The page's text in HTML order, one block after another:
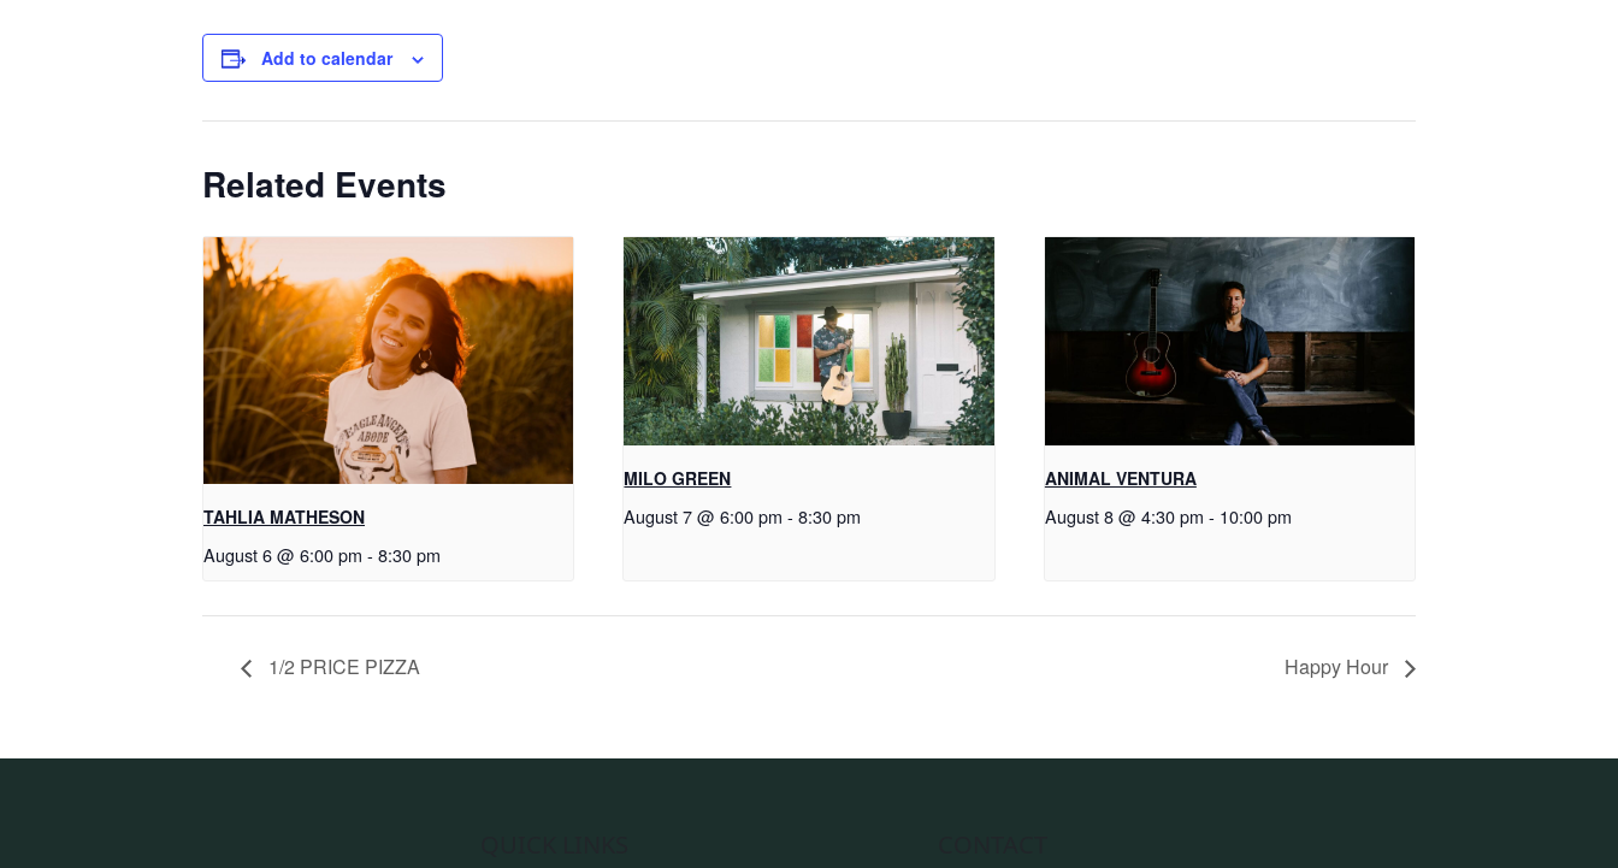
Add to calendar
Related Events
TAHLIA MATHESON
August 6 @ 6:00 pm - 8:30 pm
MILO GREEN
August 7 @ 6:00 pm - 8:30 pm
ANIMAL VENTURA
August 8 @ 4:30 pm - 10:00 pm
1/2 PRICE PIZZA Happy Hour